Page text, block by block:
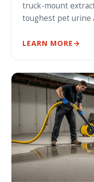
truck-mount
toughest pet urine
LEARN MORE